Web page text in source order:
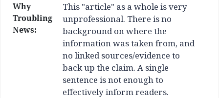
Why
Troubling
News:
This "article" as a whole is very
unprofessional. There is no
background on where the
information was taken from, and
no linked sources/evidence to
back up the claim. A single
sentence is not enough to
effectively inform readers.